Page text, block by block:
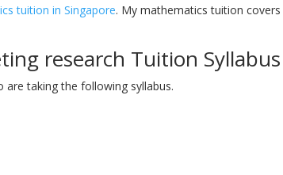
tuition in Singapore. My mathematics tuition
research Tuition
taking the following syllabus.